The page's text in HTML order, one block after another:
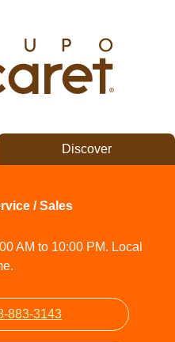
Discover
/ Sales
AM to 10:00 PM. Local
883-3143